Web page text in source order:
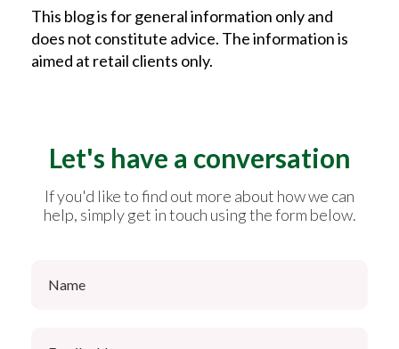
This blog is for general information only and
does not constitute advice. The information is
aimed at retail clients only.
Let's have a conversation
If you'd like to find out more about how we can
help, simply get in touch using the form below.